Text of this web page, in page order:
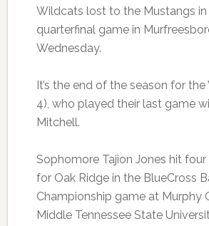
Wildcats lost to the Mustangs
quarterfinal game in
Wednesday.
It’s the end of the season for
4), who played their last game
Mitchell.
Sophomore Tajion Jones hit
for Oak Ridge in the BlueCross
Championship game at Murphy
Middle Tennessee State